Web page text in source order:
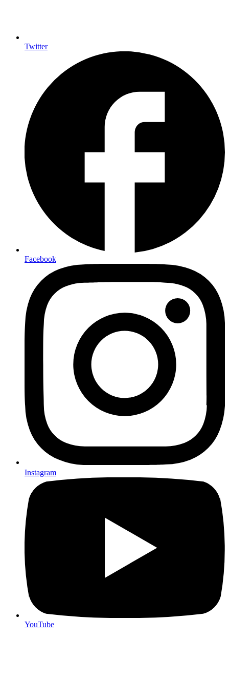
Twitter
Facebook
Instagram
YouTube